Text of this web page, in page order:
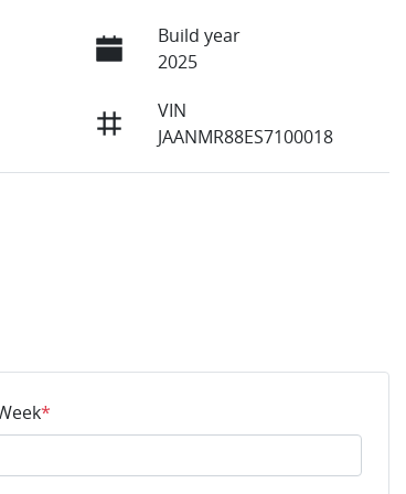
Build year
2025
VIN
JAANMR88ES7100018
*